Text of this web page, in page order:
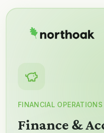
FINANCIAL OPERATIONS
Finance &